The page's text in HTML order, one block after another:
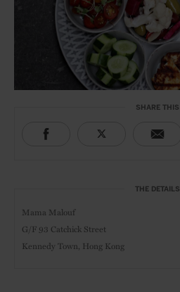
SHARE THIS
THE DETAILS
Mama Malouf
G/F 93 Catchick Street
Kennedy Town, Hong Kong